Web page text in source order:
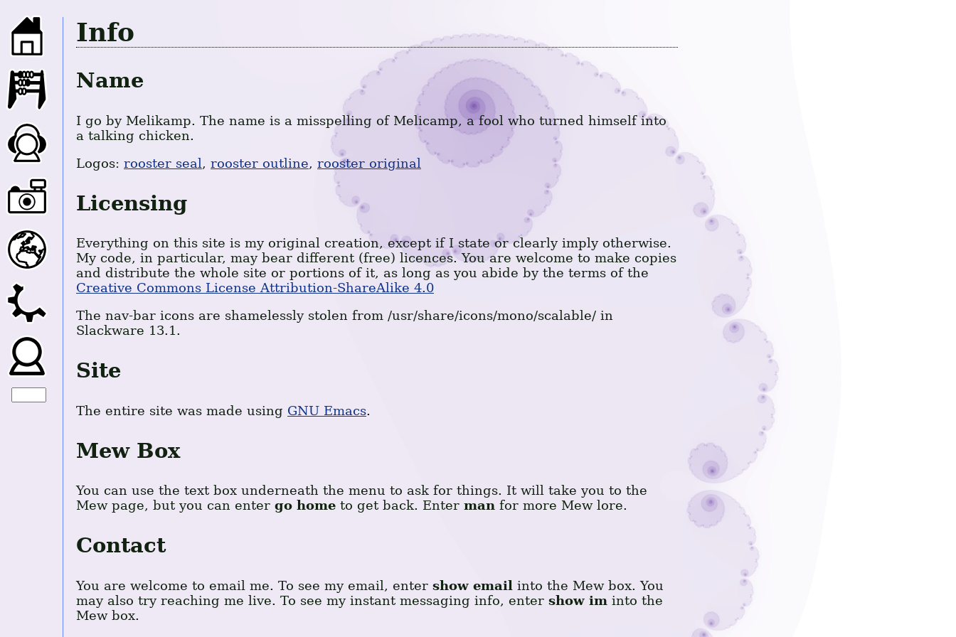
Info
Name
I go by Melikamp. The name is a misspelling of Melicamp, a fool who turned himself into
a talking chicken.
Logos: rooster seal, rooster outline, rooster original
Licensing
Everything on this site is my original creation, except if I state or clearly imply otherwise.
My code, in particular, may bear different (free) licences. You are welcome to make copies
and distribute the whole site or portions of it, as long as you abide by the terms of the
Creative Commons License Attribution-ShareAlike 4.0
The nav-bar icons are shamelessly stolen from /usr/share/icons/mono/scalable/ in
Slackware 13.1.
Site
The entire site was made using GNU Emacs.
Mew Box
You can use the text box underneath the menu to ask for things. It will take you to the
Mew page, but you can enter go home to get back. Enter man for more Mew lore.
Contact
You are welcome to email me. To see my email, enter show email into the Mew box. You
may also try reaching me live. To see my instant messaging info, enter show im into the
Mew box.